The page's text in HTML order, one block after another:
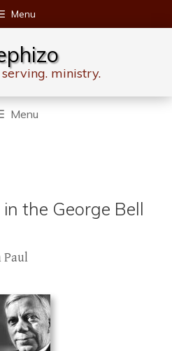
Menu
ministry.
Menu
the George Bell
Paul